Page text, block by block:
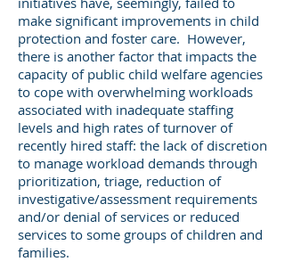
make significant improvements in child
protection and foster care. However,
there is another factor that impacts the
capacity of public child welfare agencies
to cope with overwhelming workloads
associated with inadequate staffing
levels and high rates of turnover of
recently hired staff: the lack of discretion
to manage workload demands through
prioritization, triage, reduction of
investigative/assessment requirements
and/or denial of services or reduced
services to some groups of children and
families.